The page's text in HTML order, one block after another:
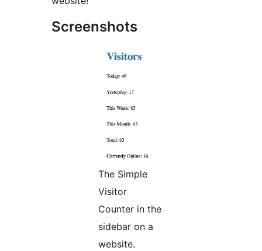
Screenshots
The Simple
Visitor
Counter in the
sidebar on a
website.